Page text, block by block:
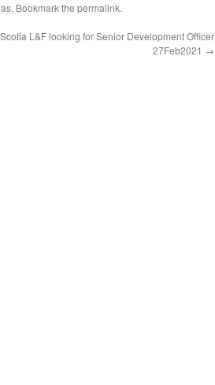
. Bookmark the permalink.
L&F looking for Senior Development Officer
27Feb2021 →